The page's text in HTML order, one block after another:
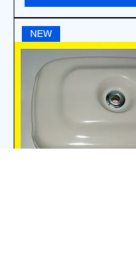
NEW